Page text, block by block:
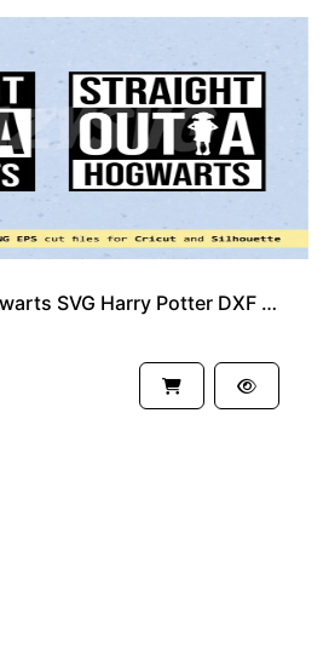
Straight Outta Hogwarts SVG Harry Potter DXF PNG EPS